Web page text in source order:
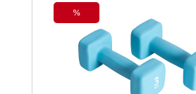
Discount
%